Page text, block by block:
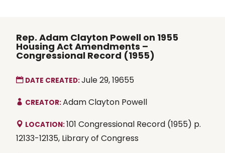
Rep. Adam Clayton Powell on 1955
Housing Act Amendments –
Congressional Record (1955)
DATE CREATED:Jule 29, 19655
CREATOR:Adam Clayton Powell
LOCATION:101 Congressional Record (1955) p.
12133-12135, Library of Congress